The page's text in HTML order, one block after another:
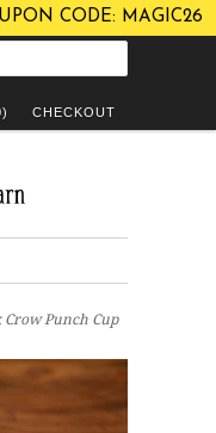
CODE: MAGIC26
CHECKOUT
Crow Punch Cup